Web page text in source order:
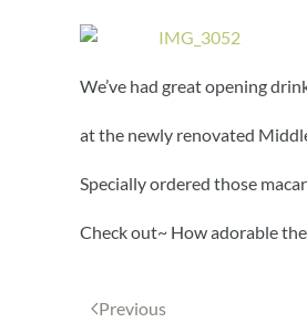
We’ve had great opening
at the newly renovated
Specially ordered those
Check out~ How adorable
Previous